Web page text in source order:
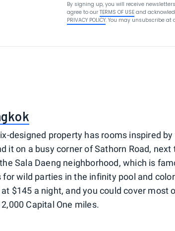
By signing up, you will receive
agree to our TERMS OF USE and
PRIVACY POLICY. You may unsubscribe at
designed property has rooms inspired
it on a busy corner of Sathorn Road,
Sala Daeng neighborhood, which is
for wild parties in the infinity pool and
$145 a night, and you could cover most
Capital One miles.